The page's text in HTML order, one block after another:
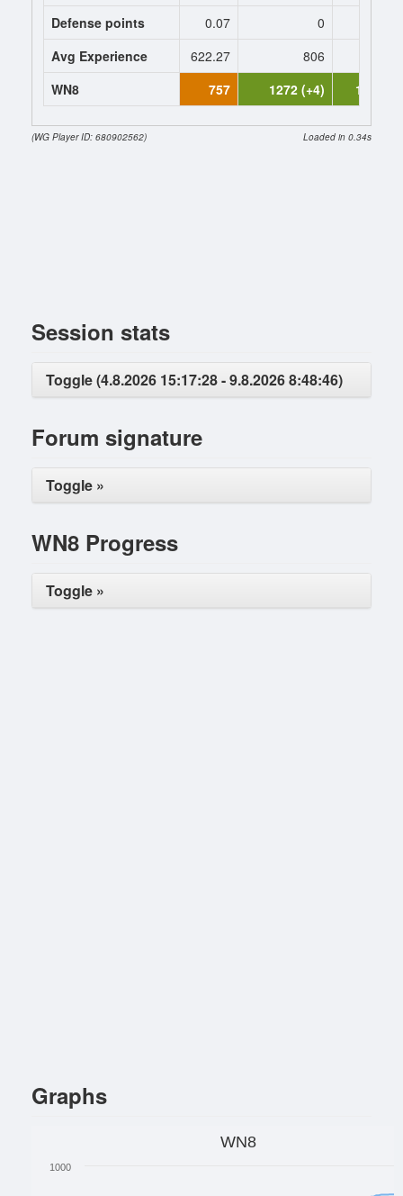
Defense points
0.07 0
Avg Experience
622.27 806
WN8
757 1272 (+4) 1378
(WG Player ID: 680902562) Loaded in 0.34s
Session stats
Toggle (4.8.2026 15:17:28 - 9.8.2026 8:48:46)
Forum signature
Toggle »
WN8 Progress
Toggle »
Graphs
WN8
1000